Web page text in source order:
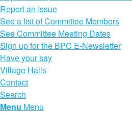
Report an Issue
See a list of Committee Members
See Committee Meeting Dates
Sign up for the BPC E-Newsletter
Have your say
Village Halls
Contact
Search
Menu Menu